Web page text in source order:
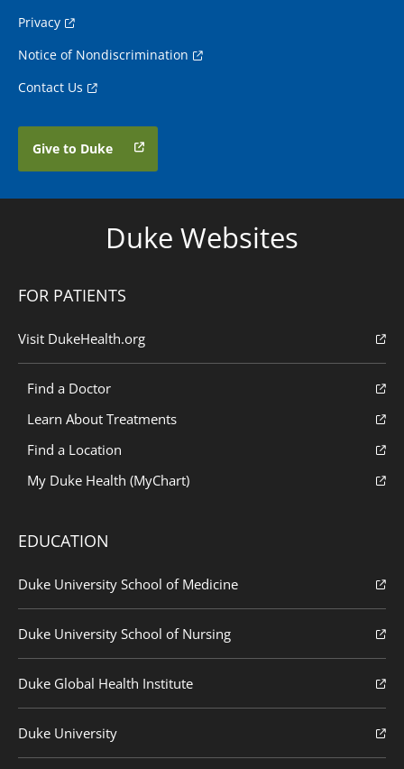
Privacy
Notice of Nondiscrimination
Contact Us
Give to Duke
Duke Websites
FOR PATIENTS
Visit DukeHealth.org
Find a Doctor
Learn About Treatments
Find a Location
My Duke Health (MyChart)
EDUCATION
Duke University School of Medicine
Duke University School of Nursing
Duke Global Health Institute
Duke University